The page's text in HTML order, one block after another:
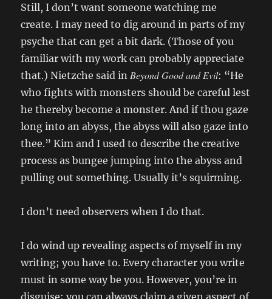
Still, I don’t want someone watching me
create. I may need to dig around in parts of my
psyche that can get a bit dark. (Those of you
familiar with my work can probably appreciate
that.) Nietzche said in Beyond Good and Evil: “He
who fights with monsters should be careful lest
he thereby become a monster. And if thou gaze
long into an abyss, the abyss will also gaze into
thee.” Kim and I used to describe the creative
process as bungee jumping into the abyss and
pulling out something. Usually it’s squirming.
I don’t need observers when I do that.
I do wind up revealing aspects of myself in my
writing; you have to. Every character you write
must in some way be you. However, you’re in
disguise; you can always claim a given aspect of